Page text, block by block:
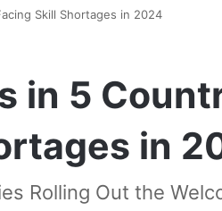
Skill Shortages in 2024
in 5
in
Rolling Out the